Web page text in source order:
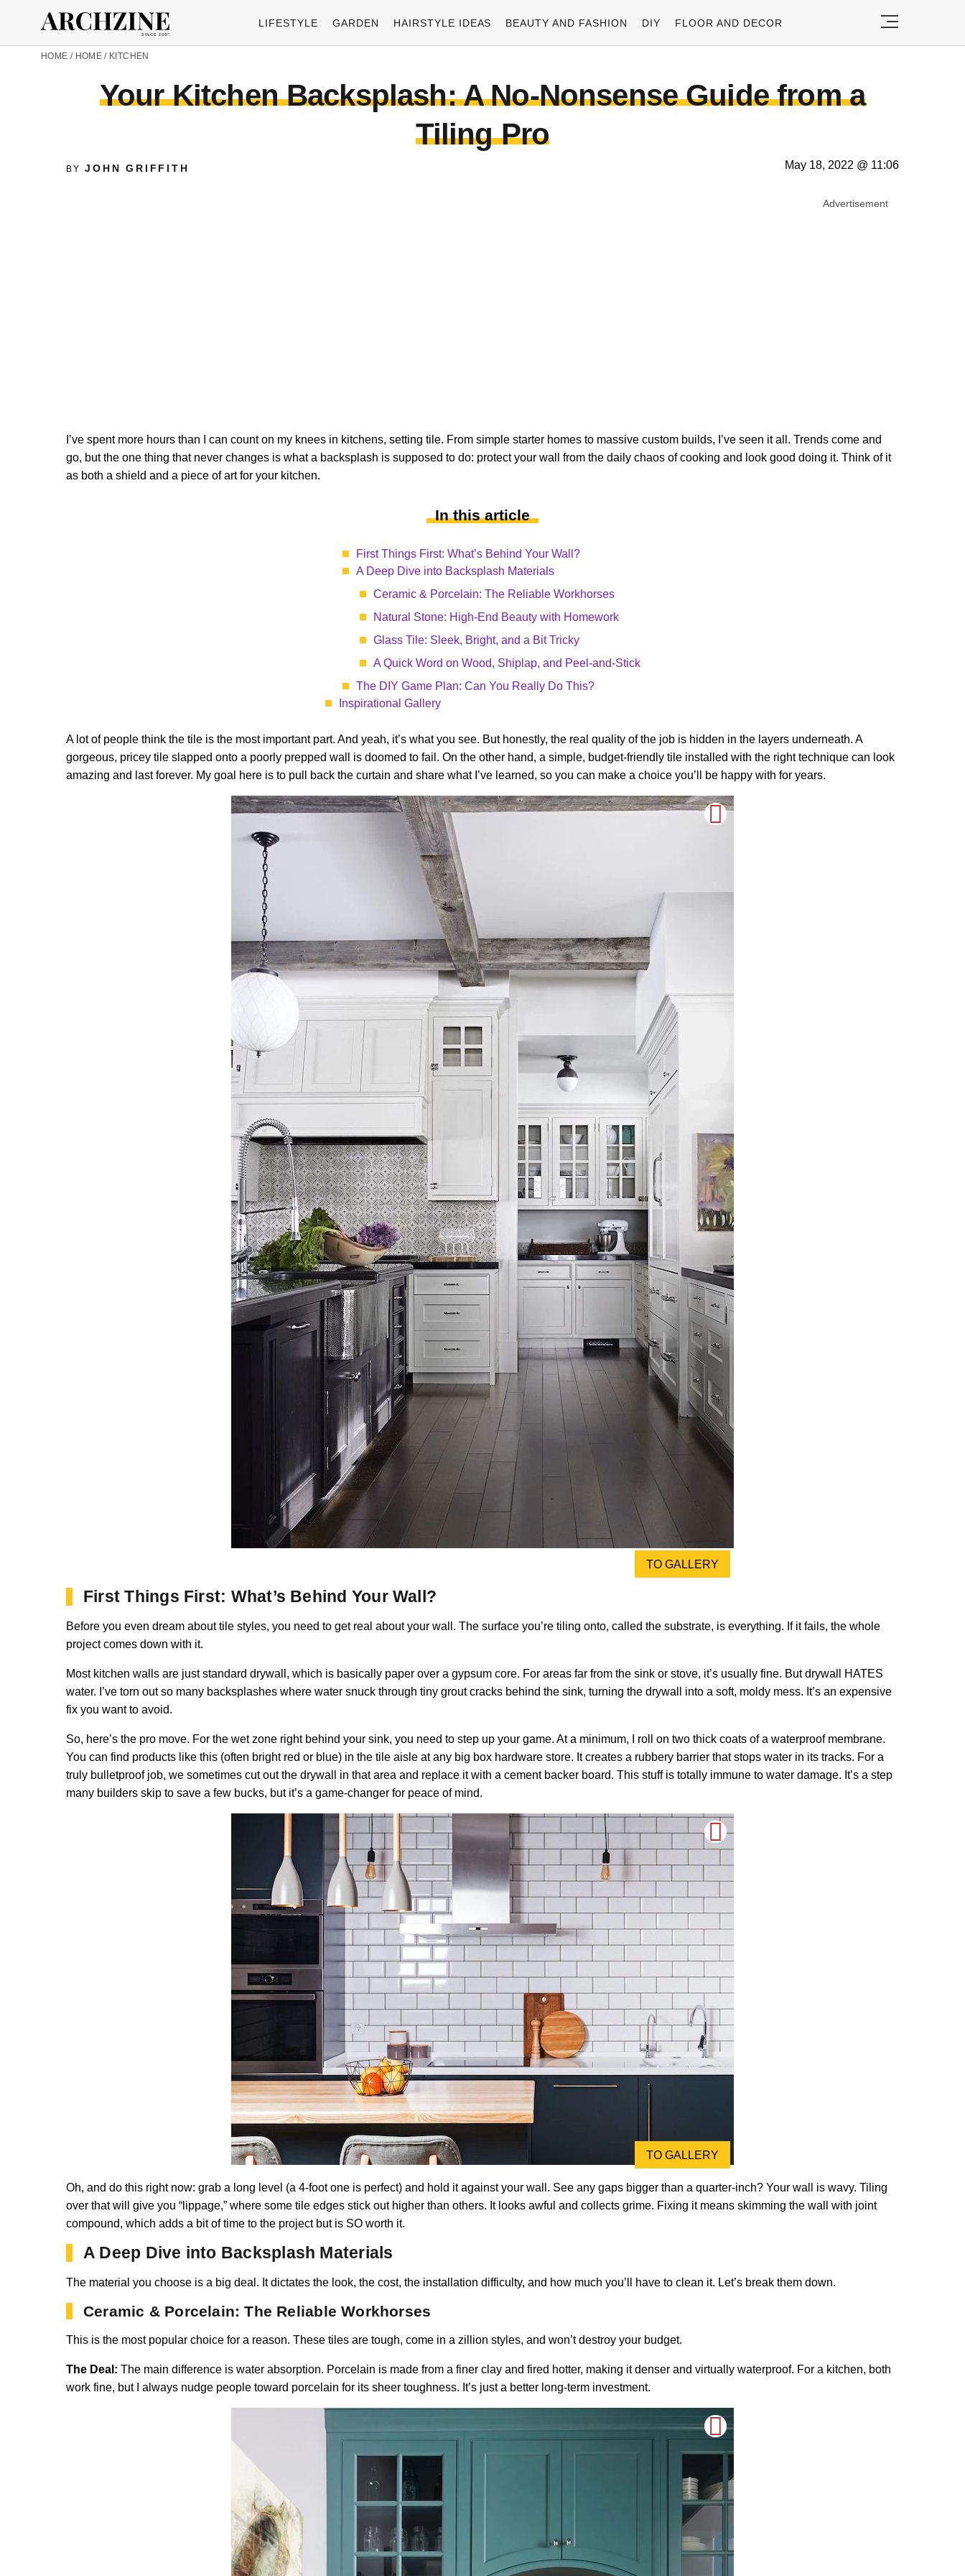
LIFESTYLE GARDEN HAIRSTYLE IDEAS BEAUTY AND FASHION DIY FLOOR AND DECOR
HOME / HOME / KITCHEN
Your Kitchen Backsplash: A No-Nonsense Guide from a
Tiling Pro
BYJOHN GRIFFITH May 18, 2022 @ 11:06
Advertisement
I’ve spent more hours than I can count on my knees in kitchens, setting tile. From simple starter homes to massive custom builds, I’ve seen it all. Trends come and
go, but the one thing that never changes is what a backsplash is supposed to do: protect your wall from the daily chaos of cooking and look good doing it. Think of it
as both a shield and a piece of art for your kitchen.
In this article
First Things First: What’s Behind Your Wall?
A Deep Dive into Backsplash Materials
Ceramic & Porcelain: The Reliable Workhorses
Natural Stone: High-End Beauty with Homework
Glass Tile: Sleek, Bright, and a Bit Tricky
A Quick Word on Wood, Shiplap, and Peel-and-Stick
The DIY Game Plan: Can You Really Do This?
Inspirational Gallery
A lot of people think the tile is the most important part. And yeah, it’s what you see. But honestly, the real quality of the job is hidden in the layers underneath. A
gorgeous, pricey tile slapped onto a poorly prepped wall is doomed to fail. On the other hand, a simple, budget-friendly tile installed with the right technique can look
amazing and last forever. My goal here is to pull back the curtain and share what I’ve learned, so you can make a choice you’ll be happy with for years.
TO GALLERY
First Things First: What’s Behind Your Wall?
Before you even dream about tile styles, you need to get real about your wall. The surface you’re tiling onto, called the substrate, is everything. If it fails, the whole
project comes down with it.
Most kitchen walls are just standard drywall, which is basically paper over a gypsum core. For areas far from the sink or stove, it’s usually fine. But drywall HATES
water. I’ve torn out so many backsplashes where water snuck through tiny grout cracks behind the sink, turning the drywall into a soft, moldy mess. It’s an expensive
fix you want to avoid.
So, here’s the pro move. For the wet zone right behind your sink, you need to step up your game. At a minimum, I roll on two thick coats of a waterproof membrane.
You can find products like this (often bright red or blue) in the tile aisle at any big box hardware store. It creates a rubbery barrier that stops water in its tracks. For a
truly bulletproof job, we sometimes cut out the drywall in that area and replace it with a cement backer board. This stuff is totally immune to water damage. It’s a step
many builders skip to save a few bucks, but it’s a game-changer for peace of mind.
TO GALLERY
Oh, and do this right now: grab a long level (a 4-foot one is perfect) and hold it against your wall. See any gaps bigger than a quarter-inch? Your wall is wavy. Tiling
over that will give you “lippage,” where some tile edges stick out higher than others. It looks awful and collects grime. Fixing it means skimming the wall with joint
compound, which adds a bit of time to the project but is SO worth it.
A Deep Dive into Backsplash Materials
The material you choose is a big deal. It dictates the look, the cost, the installation difficulty, and how much you’ll have to clean it. Let’s break them down.
Ceramic & Porcelain: The Reliable Workhorses
This is the most popular choice for a reason. These tiles are tough, come in a zillion styles, and won’t destroy your budget.
The Deal: The main difference is water absorption. Porcelain is made from a finer clay and fired hotter, making it denser and virtually waterproof. For a kitchen, both
work fine, but I always nudge people toward porcelain for its sheer toughness. It’s just a better long-term investment.